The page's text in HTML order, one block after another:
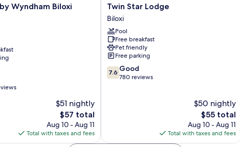
Wyndham Biloxi
$51 nightly
The
price
is
$57
$57 total
Aug 10 - Aug 11
Total with taxes and fees
Twin
Star
Lodge
Biloxi
Twin Star Lodge
Biloxi
Pool
Free breakfast
Pet friendly
Free parking
7.6
out
7.6 Good
780 reviews
$50 nightly
The
price
is
$55
$55 total
Aug 10 - Aug 11
Total with taxes and fees